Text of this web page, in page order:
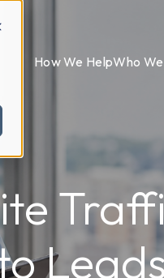
How We HelpWho